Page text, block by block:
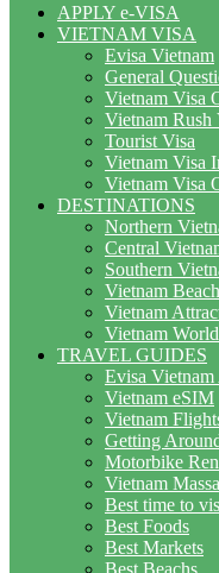
APPLY e-VISA
VIETNAM VISA
Evisa Vietnam
General
Vietnam Visa
Vietnam Rush
Tourist Visa
Vietnam Visa
Vietnam Visa
DESTINATIONS
Northern
Central
Southern
Vietnam
Vietnam
Vietnam
TRAVEL GUIDES
Evisa
Vietnam eSIM
Vietnam
Getting
Motorbike
Vietnam
Best time to
Best Foods
Best Markets
Best Beachs